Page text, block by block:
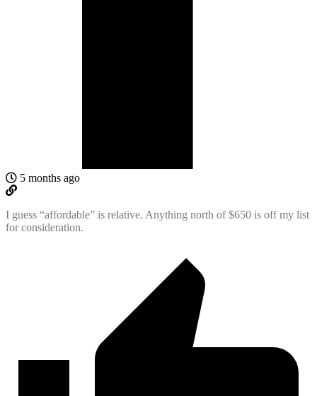
5 months ago
I guess “affordable” is relative. Anything north of $650 is off my list
for consideration.